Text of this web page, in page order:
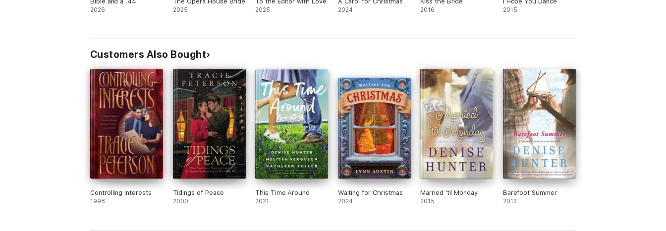
2026 2025 2025 2024 2016 2015
Customers Also Bought
Controlling Interests
1998
Tidings of Peace
2000
This Time Around
2021
Waiting for Christmas
2024
Married 'til Monday
2015
Barefoot Summer
2013